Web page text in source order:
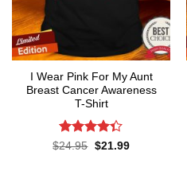
I Wear Pink For My Aunt
Breast Cancer Awareness
T-Shirt
Rated
$24.95 Original
$21.99Current